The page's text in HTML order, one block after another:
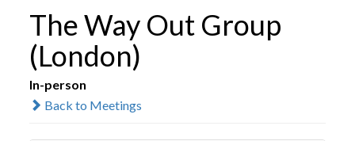
The Way Out Group
(London)
In-person
Back to Meetings